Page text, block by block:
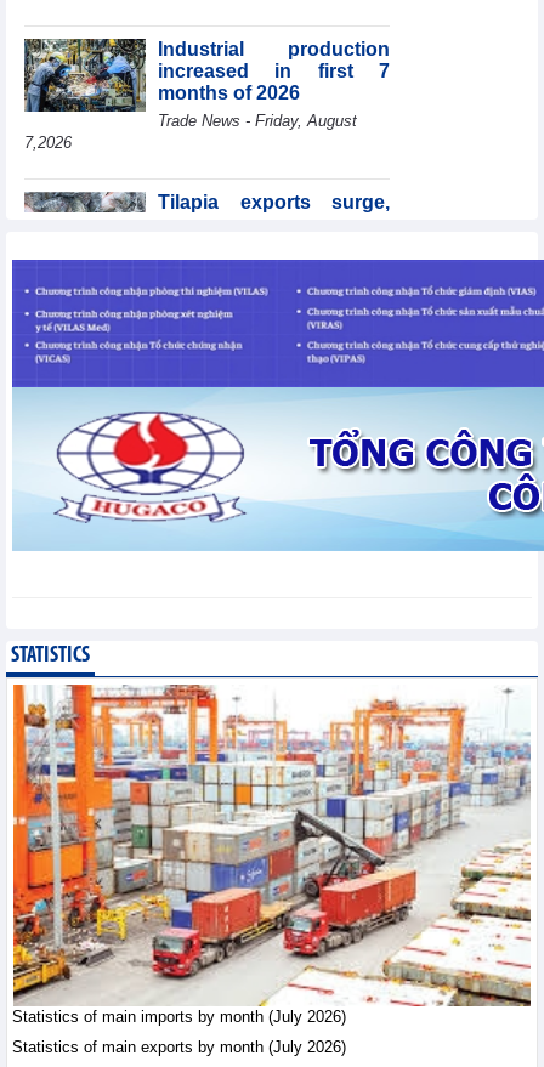
Trustees in
Geneva
Industrial production
increased in first 7
months of 2026
Trade News - Friday, August
7,2026
Tilapia exports surge,
7,2026
Coteccons (CTD) earns
year 2026
Business News - Friday, August
7,2026
Becamex IJC (IJC)
increases debt by
VND410.6 billion in the
material areas hinder
wood export growth
Trade News - Thursday, August
6,2026
Imports of goods from
Germany: machinery and
electronics leading
Trade News - Thursday, August
6,2026
Paving way for Dien Bien
Arabica to conquer high-
end export segment
Trade News - Thursday, August
STATISTICS
Statistics of main imports by month (July 2026)
Statistics of main exports by month (July 2026)